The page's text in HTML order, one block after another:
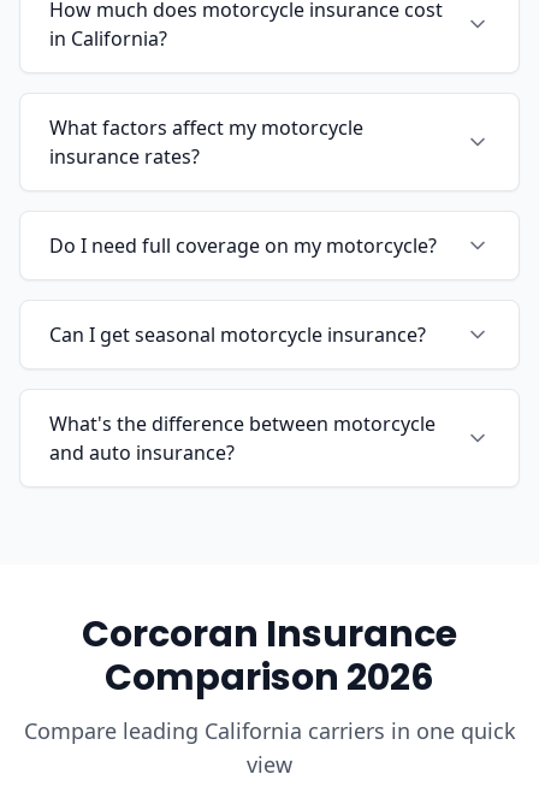
How much does motorcycle insurance cost
in California?
What factors affect my motorcycle
insurance rates?
Do I need full coverage on my motorcycle?
Can I get seasonal motorcycle insurance?
What's the difference between motorcycle
and auto insurance?
Corcoran Insurance
Comparison 2026
Compare leading California carriers in one quick
view